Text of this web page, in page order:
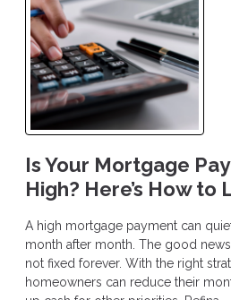
Is Your Mortgage
High? Here’s How to
A high mortgage payment can
month after month. The good
not fixed forever. With the right
homeowners can reduce their